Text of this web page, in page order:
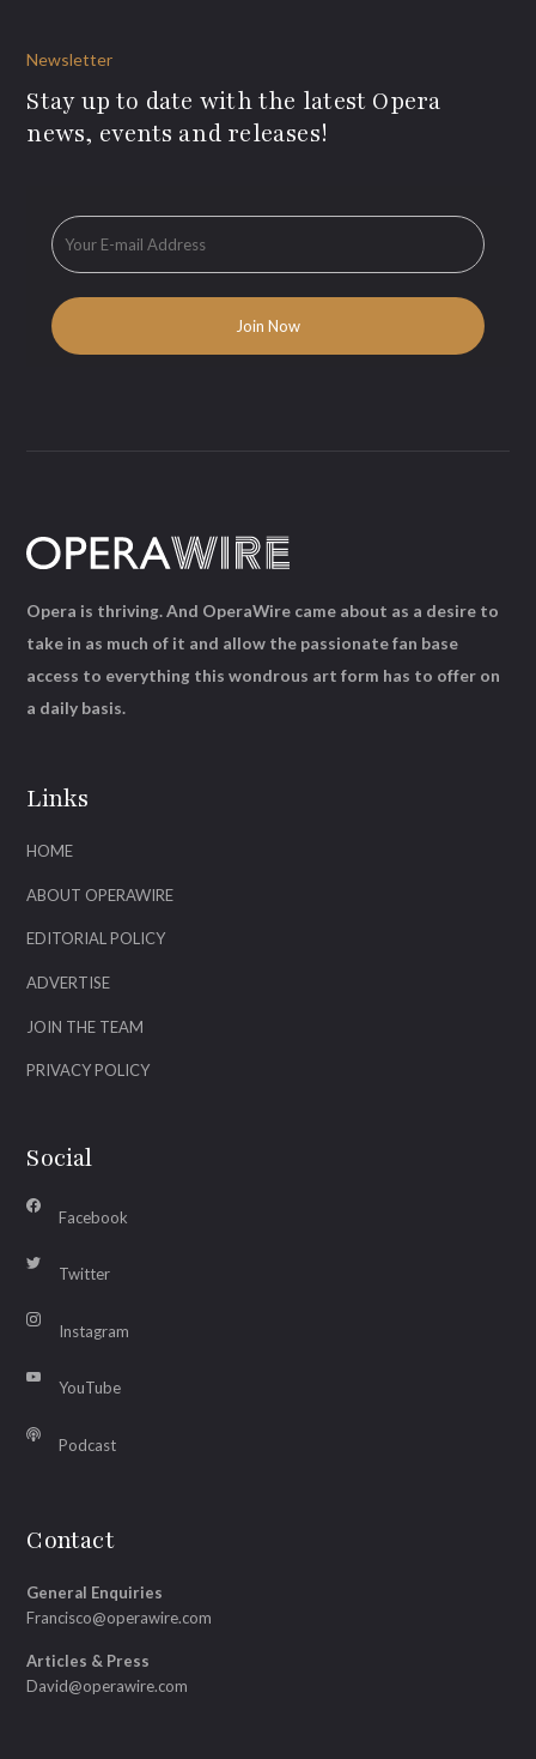
Newsletter
Stay up to date with the latest Opera
news, events and releases!
Links
HOME
ABOUT OPERAWIRE
EDITORIAL POLICY
ADVERTISE
JOIN THE TEAM
PRIVACY POLICY
Social
Facebook
Twitter
Instagram
YouTube
Podcast
Contact
General Enquiries
Francisco@operawire.com
Articles & Press
David@operawire.com
Opera is thriving. And OperaWire came about as a desire to
take in as much of it and allow the passionate fan base
access to everything this wondrous art form has to offer on
a daily basis.